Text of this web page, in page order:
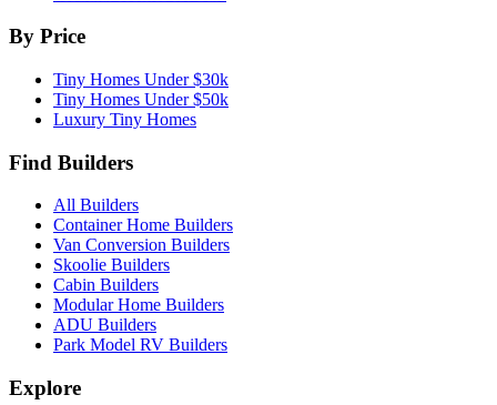
By Price
Tiny Homes Under $30k
Tiny Homes Under $50k
Luxury Tiny Homes
Find Builders
All Builders
Container Home Builders
Van Conversion Builders
Skoolie Builders
Cabin Builders
Modular Home Builders
ADU Builders
Park Model RV Builders
Explore